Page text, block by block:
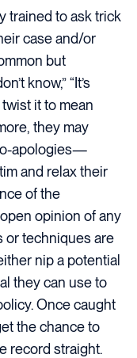
trained to ask trick
case and/or
but
know,” “It’s
it to mean
they may
apologies—
and relax their
of the
opinion of any
or techniques are
nip a potential
they can use to
Once caught
the chance to
record straight.